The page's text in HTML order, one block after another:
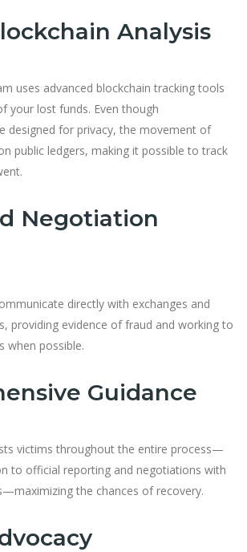
Analysis
uses advanced blockchain tracking tools
your lost funds. Even though
designed for privacy, the movement of
public ledgers, making it possible to track
Negotiation
directly with exchanges and
providing evidence of fraud and working to
when possible.
Guidance
victims throughout the entire process—
to official reporting and negotiations with
the chances of recovery.